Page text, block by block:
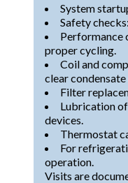
System
Safety
Performance
proper cycling.
Coil and
clear condensate
Filter
Lubrication
devices.
Thermostat
For
operation.
Visits are